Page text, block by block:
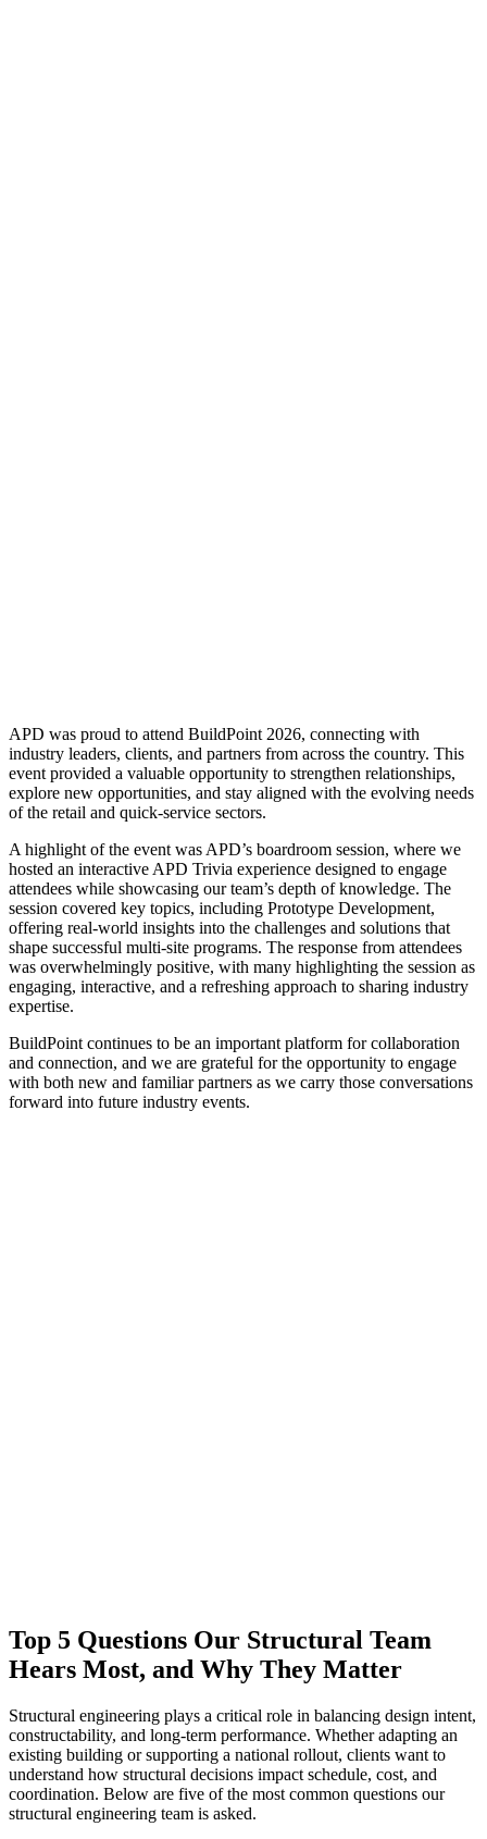
APD was proud to attend BuildPoint 2026, connecting with
industry leaders, clients, and partners from across the country. This
event provided a valuable opportunity to strengthen relationships,
explore new opportunities, and stay aligned with the evolving needs
of the retail and quick-service sectors.
A highlight of the event was APD’s boardroom session, where we
hosted an interactive APD Trivia experience designed to engage
attendees while showcasing our team’s depth of knowledge. The
session covered key topics, including Prototype Development,
offering real-world insights into the challenges and solutions that
shape successful multi-site programs. The response from attendees
was overwhelmingly positive, with many highlighting the session as
engaging, interactive, and a refreshing approach to sharing industry
expertise.
BuildPoint continues to be an important platform for collaboration
and connection, and we are grateful for the opportunity to engage
with both new and familiar partners as we carry those conversations
forward into future industry events.
Top 5 Questions Our Structural Team
Hears Most, and Why They Matter
Structural engineering plays a critical role in balancing design intent,
constructability, and long-term performance. Whether adapting an
existing building or supporting a national rollout, clients want to
understand how structural decisions impact schedule, cost, and
coordination. Below are five of the most common questions our
structural engineering team is asked.